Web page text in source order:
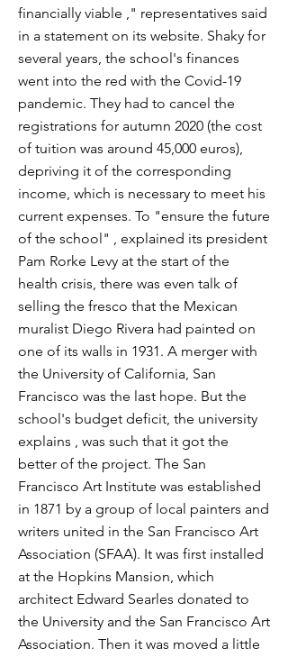
financially viable ," representatives said
in a statement on its website. Shaky for
several years, the school's finances
went into the red with the Covid-19
pandemic. They had to cancel the
registrations for autumn 2020 (the cost
of tuition was around 45,000 euros),
depriving it of the corresponding
income, which is necessary to meet his
current expenses. To "ensure the future
of the school" , explained its president
Pam Rorke Levy at the start of the
health crisis, there was even talk of
selling the fresco that the Mexican
muralist Diego Rivera had painted on
one of its walls in 1931. A merger with
the University of California, San
Francisco was the last hope. But the
school's budget deficit, the university
explains , was such that it got the
better of the project. The San
Francisco Art Institute was established
in 1871 by a group of local painters and
writers united in the San Francisco Art
Association (SFAA). It was first installed
at the Hopkins Mansion, which
architect Edward Searles donated to
the University and the San Francisco Art
Association. Then it was moved a little